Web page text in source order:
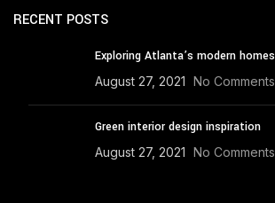
RECENT POSTS
Exploring Atlanta’s modern homes
August 27, 2021 No Comments
Green interior design inspiration
August 27, 2021 No Comments